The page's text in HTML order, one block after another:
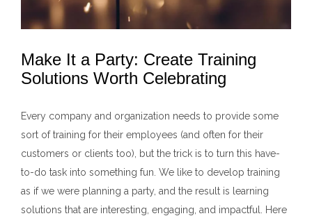
Make It a Party: Create Training
Solutions Worth Celebrating
Every company and organization needs to provide some
sort of training for their employees (and often for their
customers or clients too), but the trick is to turn this have-
to-do task into something fun. We like to develop training
as if we were planning a party, and the result is learning
solutions that are interesting, engaging, and impactful. Here